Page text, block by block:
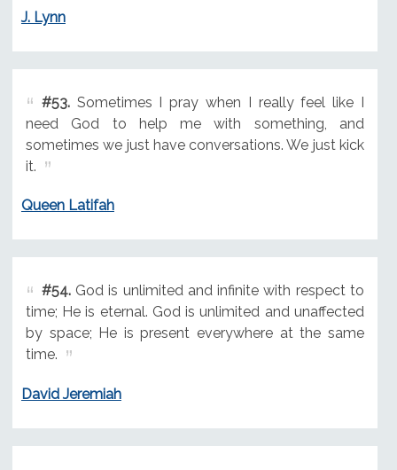
J. Lynn
#53.Sometimes I pray when I really feel like I
need God to help me with something, and
sometimes we just have conversations. We just kick
it.
Queen Latifah
#54.God is unlimited and infinite with respect to
time; He is eternal. God is unlimited and unaffected
by space; He is present everywhere at the same
time.
David Jeremiah